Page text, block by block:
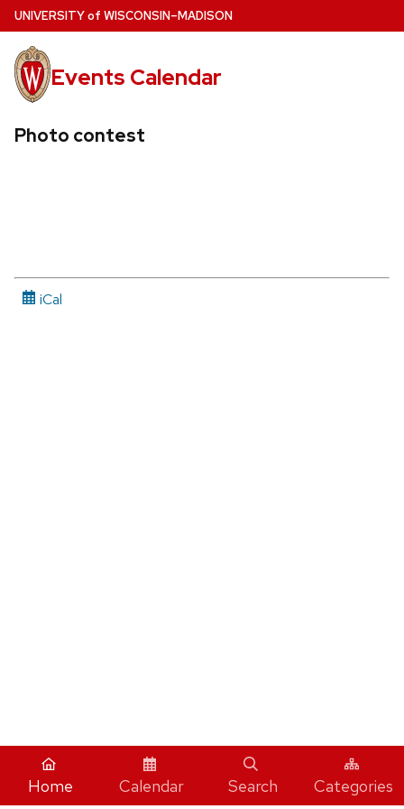
Skip
to
main
content
UNIVERSITYof WISCONSIN–MADISON
Events Calendar
Photo contest
iCal
Home Calendar Search Categories